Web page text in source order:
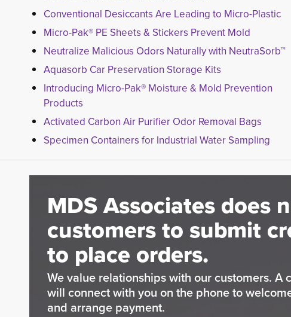
Conventional Desiccants Are Leading to Micro-Plastic
Micro-Pak® PE Sheets & Stickers Prevent Mold
Neutralize Malicious Odors Naturally with NeutraSorb™
Aquasorb Car Preservation Storage Kits
Introducing Micro-Pak® Moisture & Mold Prevention
Products
Activated Carbon Air Purifier Odor Removal Bags
Specimen Containers for Industrial Water Sampling
MDS Associates does
customers to submit
to place orders.
We value relationships with our customers. A
will connect with you on the phone to
and arrange payment.